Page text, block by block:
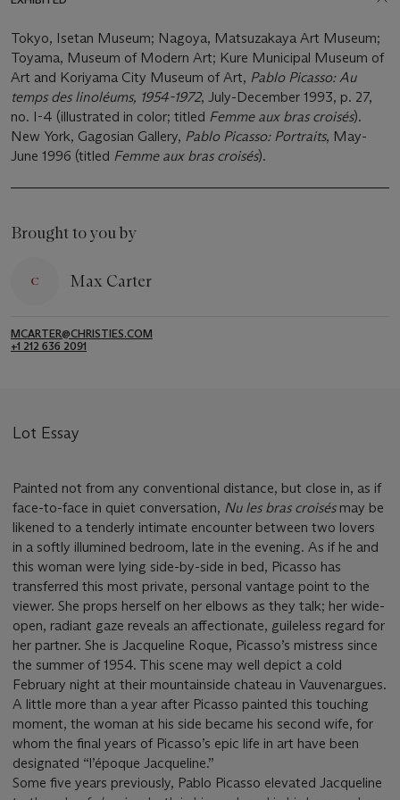
Tokyo, Isetan Museum; Nagoya, Matsuzakaya Art Museum;
Toyama, Museum of Modern Art; Kure Municipal Museum of
Art and Koriyama City Museum of Art, Pablo Picasso: Au
temps des linoléums, 1954-1972, July-December 1993, p. 27,
no. I-4 (illustrated in color; titled Femme aux bras croisés).
New York, Gagosian Gallery, Pablo Picasso: Portraits, May-
June 1996 (titled Femme aux bras croisés).
Brought to you by
Max Carter
MCARTER@CHRISTIES.COM
+1 212 636 2091
Lot Essay
Painted not from any conventional distance, but close in, as if
face-to-face in quiet conversation, Nu les bras croisésmay be
likened to a tenderly intimate encounter between two lovers
in a softly illumined bedroom, late in the evening. As if he and
this woman were lying side-by-side in bed, Picasso has
transferred this most private, personal vantage point to the
viewer. She props herself on her elbows as they talk; her wide-
open, radiant gaze reveals an affectionate, guileless regard for
her partner. She is Jacqueline Roque, Picasso’s mistress since
the summer of 1954. This scene may well depict a cold
February night at their mountainside chateau in Vauvenargues.
A little more than a year after Picasso painted this touching
moment, the woman at his side became his second wife, for
whom the final years of Picasso’s epic life in art have been
designated “l’époque Jacqueline.”
Some five years previously, Pablo Picasso elevated Jacqueline